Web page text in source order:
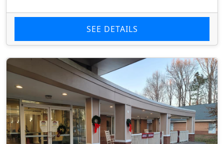
SEE DETAILS